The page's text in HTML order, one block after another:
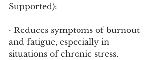
Supported):
· Reduces symptoms of burnout
and fatigue, especially in
situations of chronic stress.